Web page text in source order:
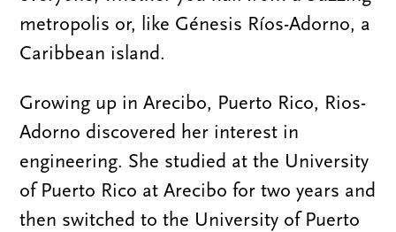
metropolis or, like Génesis Ríos-Adorno, a
Caribbean island.
Growing up in Arecibo, Puerto Rico, Rios-
Adorno discovered her interest in
engineering. She studied at the University
of Puerto Rico at Arecibo for two years and
then switched to the University of Puerto